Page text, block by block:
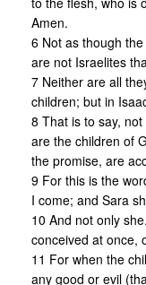
Amen.
6 Not as though
are not Israelites
7 Neither are all
children; but in
8 That is to say,
are the children of
the promise, are
9 For this is the
I come; and Sara
10 And not only
conceived at once,
11 For when the
any good or evil